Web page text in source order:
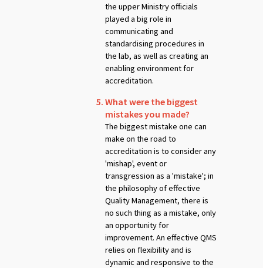
the upper Ministry officials
played a big role in
communicating and
standardising procedures in
the lab, as well as creating an
enabling environment for
accreditation.
What were the biggest
mistakes you made?
The biggest mistake one can
make on the road to
accreditation is to consider any
'mishap', event or
transgression as a 'mistake'; in
the philosophy of effective
Quality Management, there is
no such thing as a mistake, only
an opportunity for
improvement. An effective QMS
relies on flexibility and is
dynamic and responsive to the